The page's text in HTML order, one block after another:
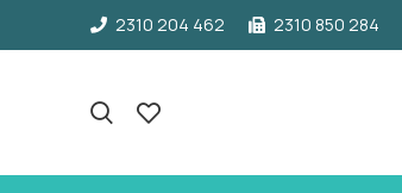
2310 204 462 2310 850 284